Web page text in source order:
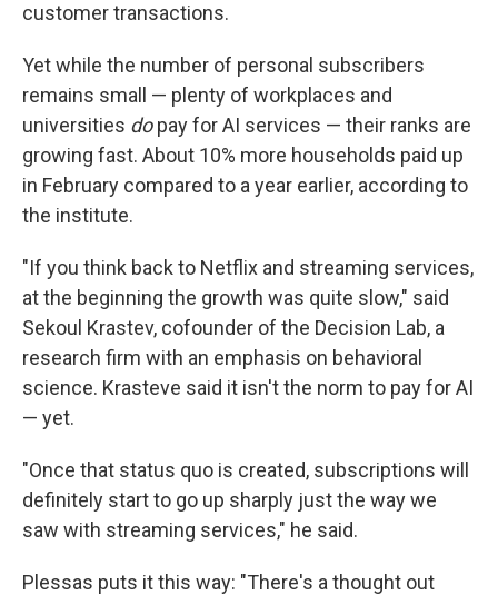
customer transactions.
Yet while the number of personal subscribers
remains small — plenty of workplaces and
universities dopay for AI services — their ranks are
growing fast. About 10% more households paid up
in February compared to a year earlier, according to
the institute.
"If you think back to Netflix and streaming services,
at the beginning the growth was quite slow," said
Sekoul Krastev, cofounder of the Decision Lab, a
research firm with an emphasis on behavioral
science. Krasteve said it isn't the norm to pay for AI
— yet.
"Once that status quo is created, subscriptions will
definitely start to go up sharply just the way we
saw with streaming services," he said.
Plessas puts it this way: "There's a thought out